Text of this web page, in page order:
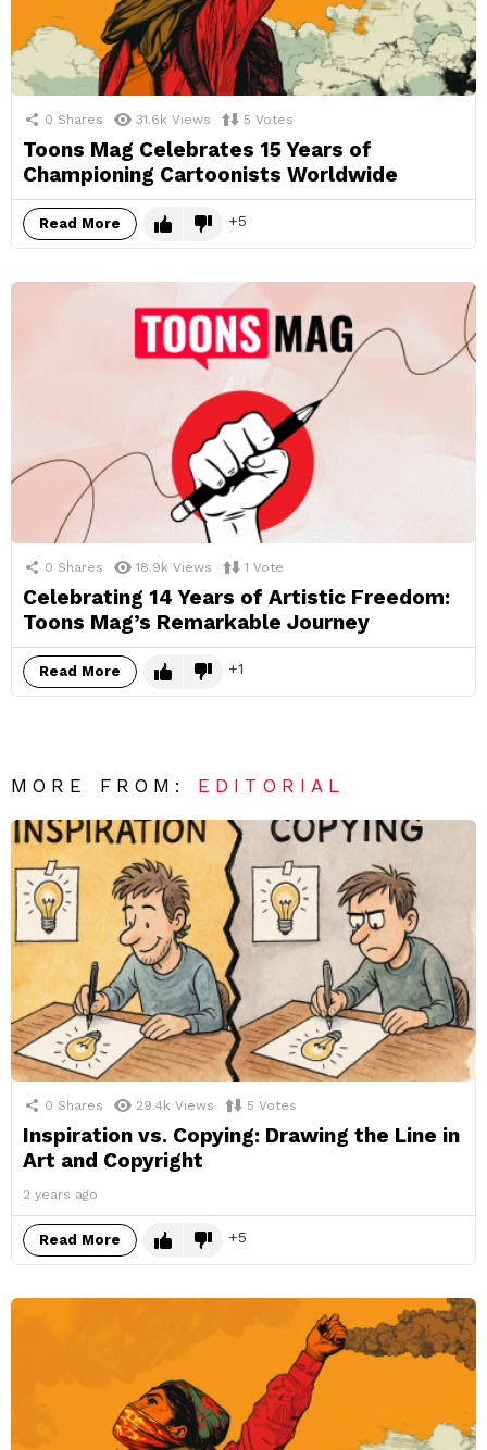
0 Shares 31.6k Views 5 Votes
Toons Mag Celebrates 15 Years of
Championing Cartoonists Worldwide
Read More 5
0 Shares 18.9k Views 1 Vote
Celebrating 14 Years of Artistic Freedom:
Toons Mag’s Remarkable Journey
Read More 1
MORE FROM: EDITORIAL
0 Shares 29.4k Views 5 Votes
Inspiration vs. Copying: Drawing the Line in
Art and Copyright
2 years ago
Read More 5